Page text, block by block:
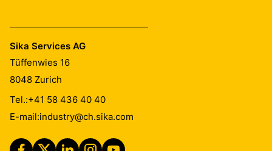
Sika Services AG
Tüffenwies 16
8048 Zurich
Tel.:+41 58 436 40 40
E-mail:industry@ch.sika.com